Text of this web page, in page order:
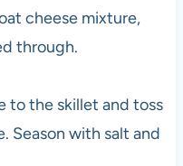
cheese mixture,
through.
to the skillet and toss
Season with salt and